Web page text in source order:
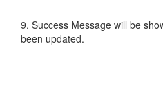
9. Success Message will be
been updated.